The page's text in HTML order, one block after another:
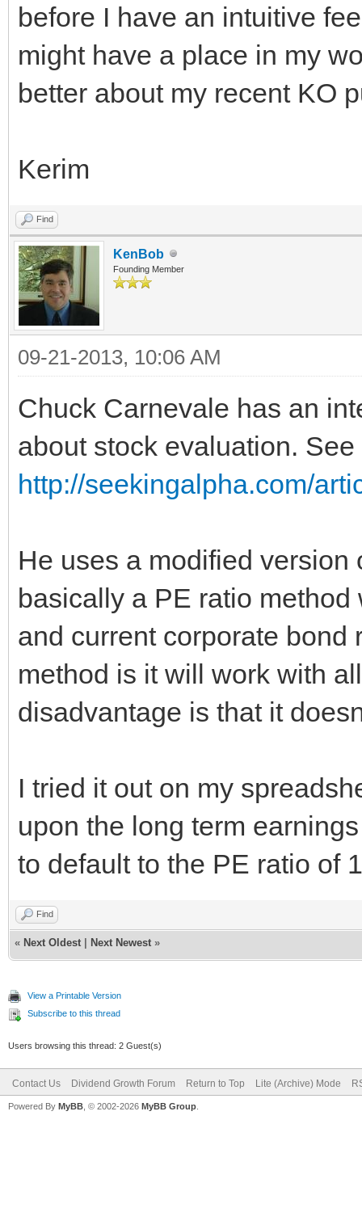
before I have an intuitive
might have a place in my
better about my recent KO
Kerim
Find
KenBob
Founding Member
09-21-2013, 10:06 AM
Chuck Carnevale has an
about stock evaluation. See
http://seekingalpha.com/
He uses a modified
basically a PE ratio
and current corporate bond
method is it will work with
disadvantage is that it
I tried it out on my
upon the long term
to default to the PE ratio of
Find
« Next Oldest Next Newest »
View a Printable Version
Subscribe to this thread
Users browsing this thread: 2 Guest(s)
Contact Us Dividend Growth Forum Return to Top Lite (Archive) Mode
Powered By MyBB , © 2002-2026 MyBB Group